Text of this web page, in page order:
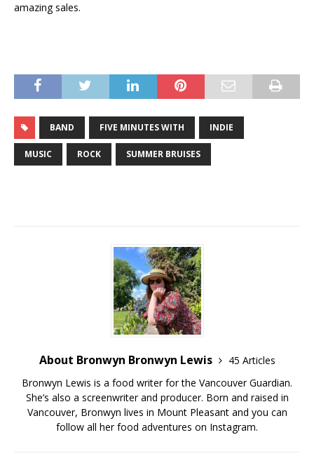
amazing sales.
BAND FIVE MINUTES WITH INDIE
MUSIC ROCK SUMMER BRUISES
About Bronwyn Bronwyn Lewis
45 Articles
Bronwyn Lewis is a food writer for the Vancouver Guardian.
She’s also a screenwriter and producer. Born and raised in
Vancouver, Bronwyn lives in Mount Pleasant and you can
follow all her food adventures on Instagram.